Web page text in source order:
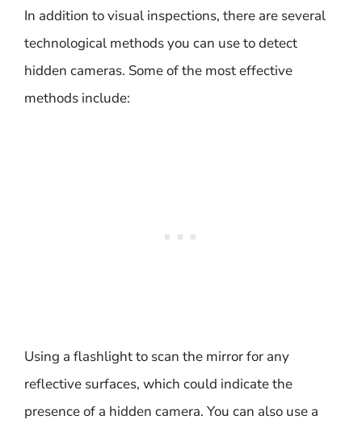
In addition to visual inspections, there are several
technological methods you can use to detect
hidden cameras. Some of the most effective
methods include:
Using a flashlight to scan the mirror for any
reflective surfaces, which could indicate the
presence of a hidden camera. You can also use a